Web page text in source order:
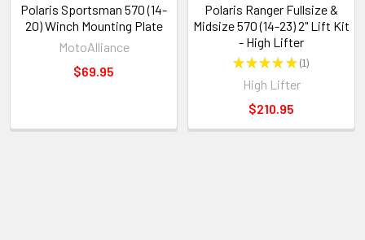
Polaris Sportsman 570 (14-
20) Winch Mounting Plate
MotoAlliance
$69.95
Polaris Ranger Fullsize &
Midsize 570 (14-23) 2" Lift Kit
- High Lifter
★★★★★ 1
1
High Lifter
$210.95